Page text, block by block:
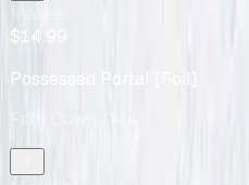
$14.99
Possessed Portal [Foil]